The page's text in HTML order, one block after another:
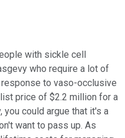
with sickle cell
who require a lot of
to vaso-occlusive
price of $2.2 million for a
could argue that it's a
want to pass up. As